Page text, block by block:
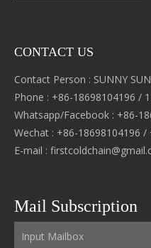
CONTACT US
Contact Person : SUNNY SUN
Phone : +86-18698104196 /
Whatsapp/Facebook : +86-
Wechat : +86-18698104196 /
E-mail :
Mail Subscription